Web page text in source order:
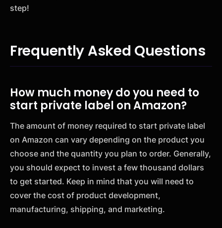
step!
Frequently Asked Questions
How much money do you need to
start private label on Amazon?
The amount of money required to start private label
on Amazon can vary depending on the product you
choose and the quantity you plan to order. Generally,
you should expect to invest a few thousand dollars
to get started. Keep in mind that you will need to
cover the cost of product development,
manufacturing, shipping, and marketing.